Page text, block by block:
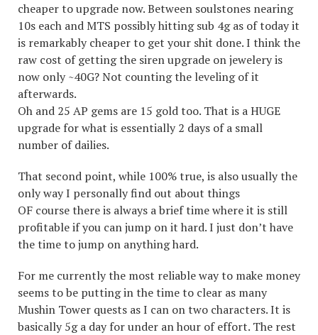
cheaper to upgrade now. Between soulstones nearing
10s each and MTS possibly hitting sub 4g as of today it
is remarkably cheaper to get your shit done. I think the
raw cost of getting the siren upgrade on jewelery is
now only ~40G? Not counting the leveling of it
afterwards.
Oh and 25 AP gems are 15 gold too. That is a HUGE
upgrade for what is essentially 2 days of a small
number of dailies.
That second point, while 100% true, is also usually the
only way I personally find out about things
OF course there is always a brief time where it is still
profitable if you can jump on it hard. I just don’t have
the time to jump on anything hard.
For me currently the most reliable way to make money
seems to be putting in the time to clear as many
Mushin Tower quests as I can on two characters. It is
basically 5g a day for under an hour of effort. The rest